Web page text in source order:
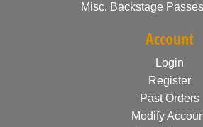
Misc. Backstage
Account
Login
Register
Past Orders
Modify